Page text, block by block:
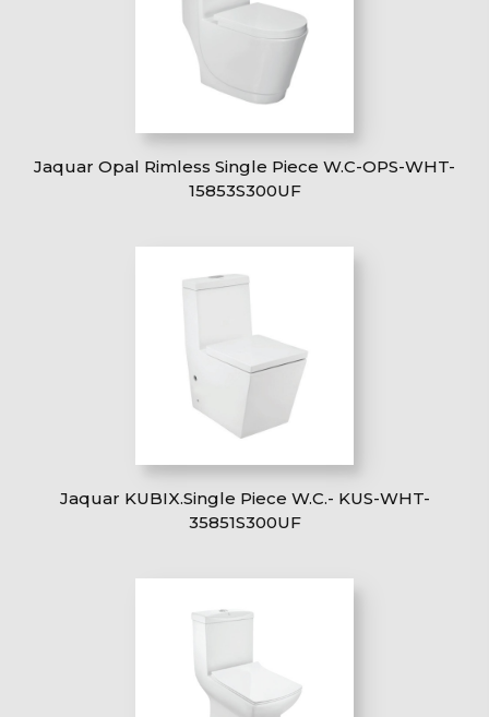
Jaquar Opal Rimless Single Piece W.C-OPS-WHT-
15853S300UF
Jaquar KUBIX.Single Piece W.C.- KUS-WHT-
35851S300UF